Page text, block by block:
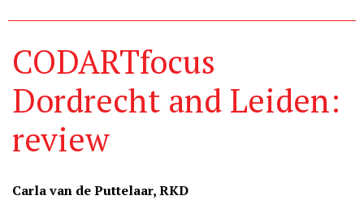
CODARTfocus
Dordrecht and Leiden:
review
Carla van de Puttelaar, RKD